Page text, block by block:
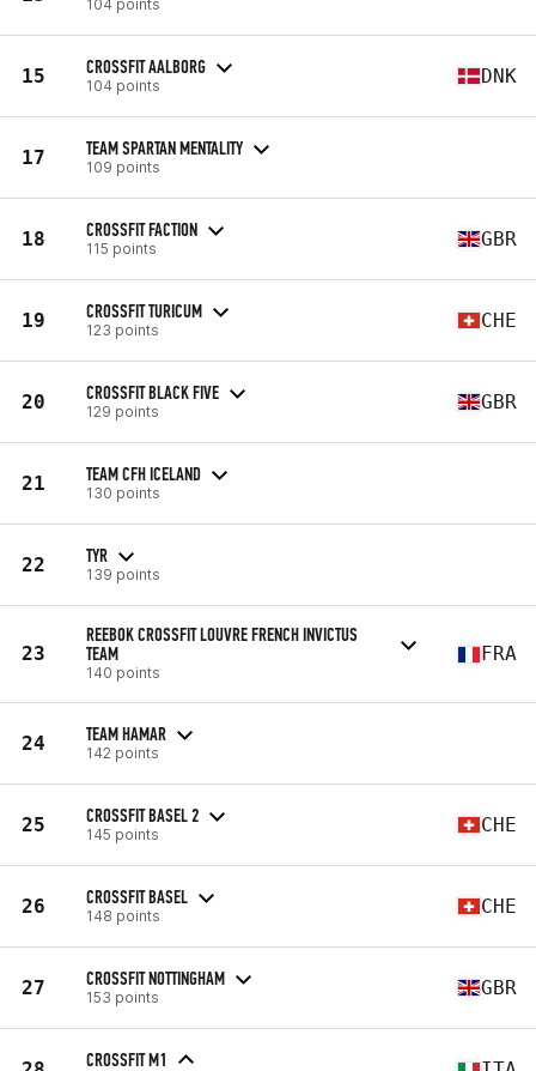
104 points
15 CROSSFIT AALBORG
104 points DNK
17 TEAM SPARTAN MENTALITY
109 points
18 CROSSFIT FACTION
115 points GBR
19 CROSSFIT TURICUM
123 points CHE
20 CROSSFIT BLACK FIVE
129 points GBR
21 TEAM CFH ICELAND
130 points
22 TYR
139 points
23
REEBOK CROSSFIT LOUVRE FRENCH INVICTUS
TEAM
140 points
FRA
24 TEAM HAMAR
142 points
25 CROSSFIT BASEL 2
145 points CHE
26 CROSSFIT BASEL
148 points CHE
27 CROSSFIT NOTTINGHAM
153 points GBR
CROSSFIT M1